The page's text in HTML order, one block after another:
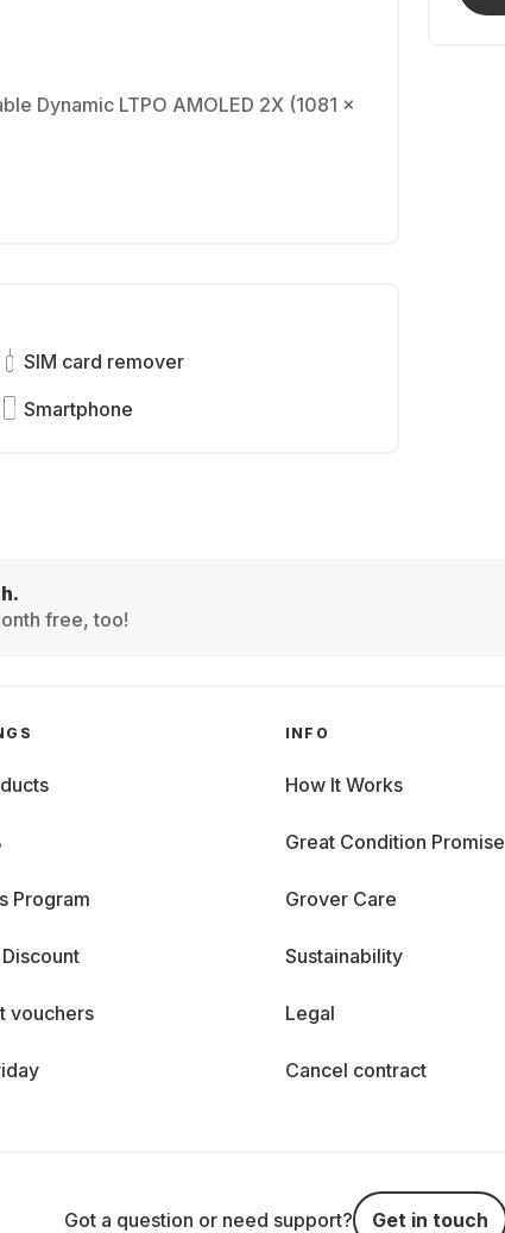
Dynamic LTPO AMOLED 2X (1081 x
SIM card remover
Smartphone
free, too!
Program
vouchers
INFO
How It Works
Great Condition Promise
Grover Care
Sustainability
Legal
Cancel contract
Got a question or need support? Get in touch